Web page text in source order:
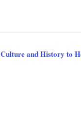
and History to